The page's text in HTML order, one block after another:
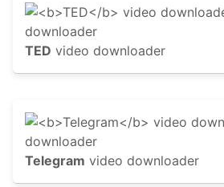
TED video downloader
Telegram video downloader